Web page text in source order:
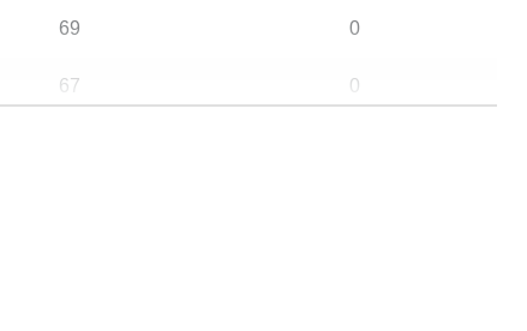
69 0
67 0